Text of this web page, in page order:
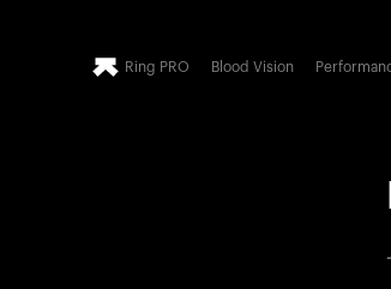
Ring PRO Blood Vision